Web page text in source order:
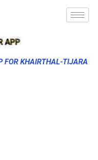
APP
FOR KHAIRTHAL-TIJARA